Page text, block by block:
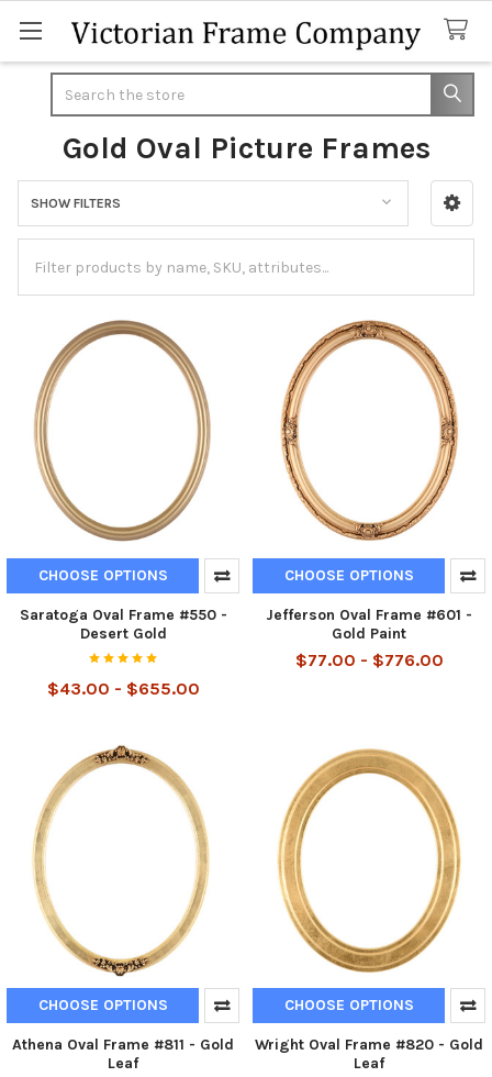
Gold Oval Picture Frames
Sidebar
SHOW FILTERS
CHOOSE OPTIONS
Saratoga Oval Frame #550 -
Desert Gold
$43.00 - $655.00
CHOOSE OPTIONS
Jefferson Oval Frame #601 -
Gold Paint
$77.00 - $776.00
CHOOSE OPTIONS
Athena Oval Frame #811 - Gold
Leaf
CHOOSE OPTIONS
Wright Oval Frame #820 - Gold
Leaf